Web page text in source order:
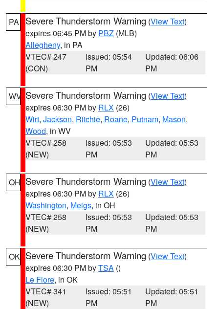
PA Severe Thunderstorm Warning (View Text)
expires 06:45 PM by PBZ (MLB)
Allegheny, in PA
VTEC# 247
(CON)
Issued: 05:54
PM
Updated: 06:06
PM
WV Severe Thunderstorm Warning (View Text)
expires 06:30 PM by RLX (26)
Wirt, Jackson, Ritchie, Roane, Putnam, Mason,
Wood, in WV
VTEC# 258
(NEW)
Issued: 05:53
PM
Updated: 05:53
PM
OH Severe Thunderstorm Warning (View Text)
expires 06:30 PM by RLX (26)
Washington, Meigs, in OH
VTEC# 258
(NEW)
Issued: 05:53
PM
Updated: 05:53
PM
OK Severe Thunderstorm Warning (View Text)
expires 06:30 PM byTSA ()
Le Flore, in OK
VTEC# 341
(NEW)
Issued: 05:51
PM
Updated: 05:51
PM